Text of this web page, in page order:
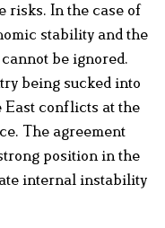
risks. In the case of
stability and the
be ignored.
being sucked into
conflicts at the
The agreement
position in the
internal instability